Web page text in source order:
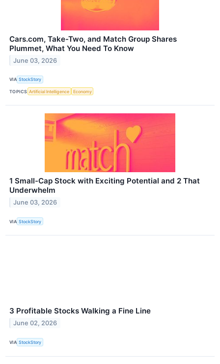
Cars.com, Take-Two, and Match Group Shares
Plummet, What You Need To Know
June 03, 2026
VIA StockStory
TOPICS Artificial Intelligence Economy
1 Small-Cap Stock with Exciting Potential and 2 That
Underwhelm
June 03, 2026
VIA StockStory
3 Profitable Stocks Walking a Fine Line
June 02, 2026
VIA StockStory